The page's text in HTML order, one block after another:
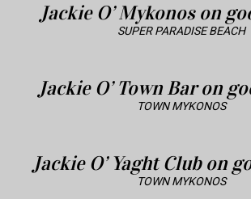
Jackie O’ Mykonos on
SUPER PARADISE BEACH
Jackie O’ Town Bar on
TOWN MYKONOS
Jackie O’ Yaght Club on
TOWN MYKONOS